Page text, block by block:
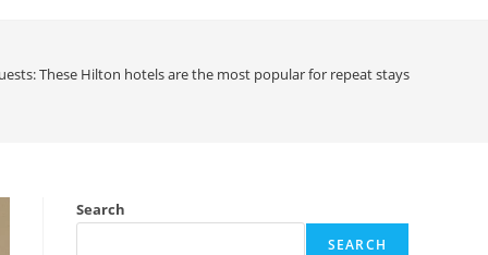
These Hilton hotels are the most popular for repeat stays
Search
SEARCH